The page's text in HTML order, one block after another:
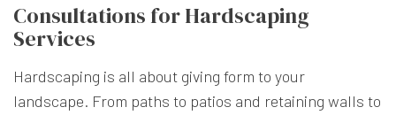
Consultations for Hardscaping
Services
Hardscaping is all about giving form to your
landscape. From paths to patios and retaining walls to